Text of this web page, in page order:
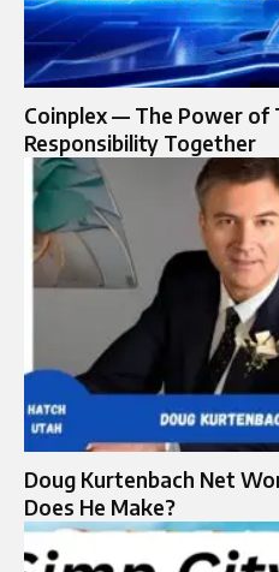
Coinplex — The Power of
Responsibility Together
Doug Kurtenbach Net
Does He Make?